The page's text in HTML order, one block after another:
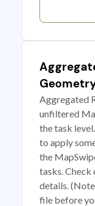
Aggregated
unfiltered
the task
to apply
the
tasks.
details.
file before